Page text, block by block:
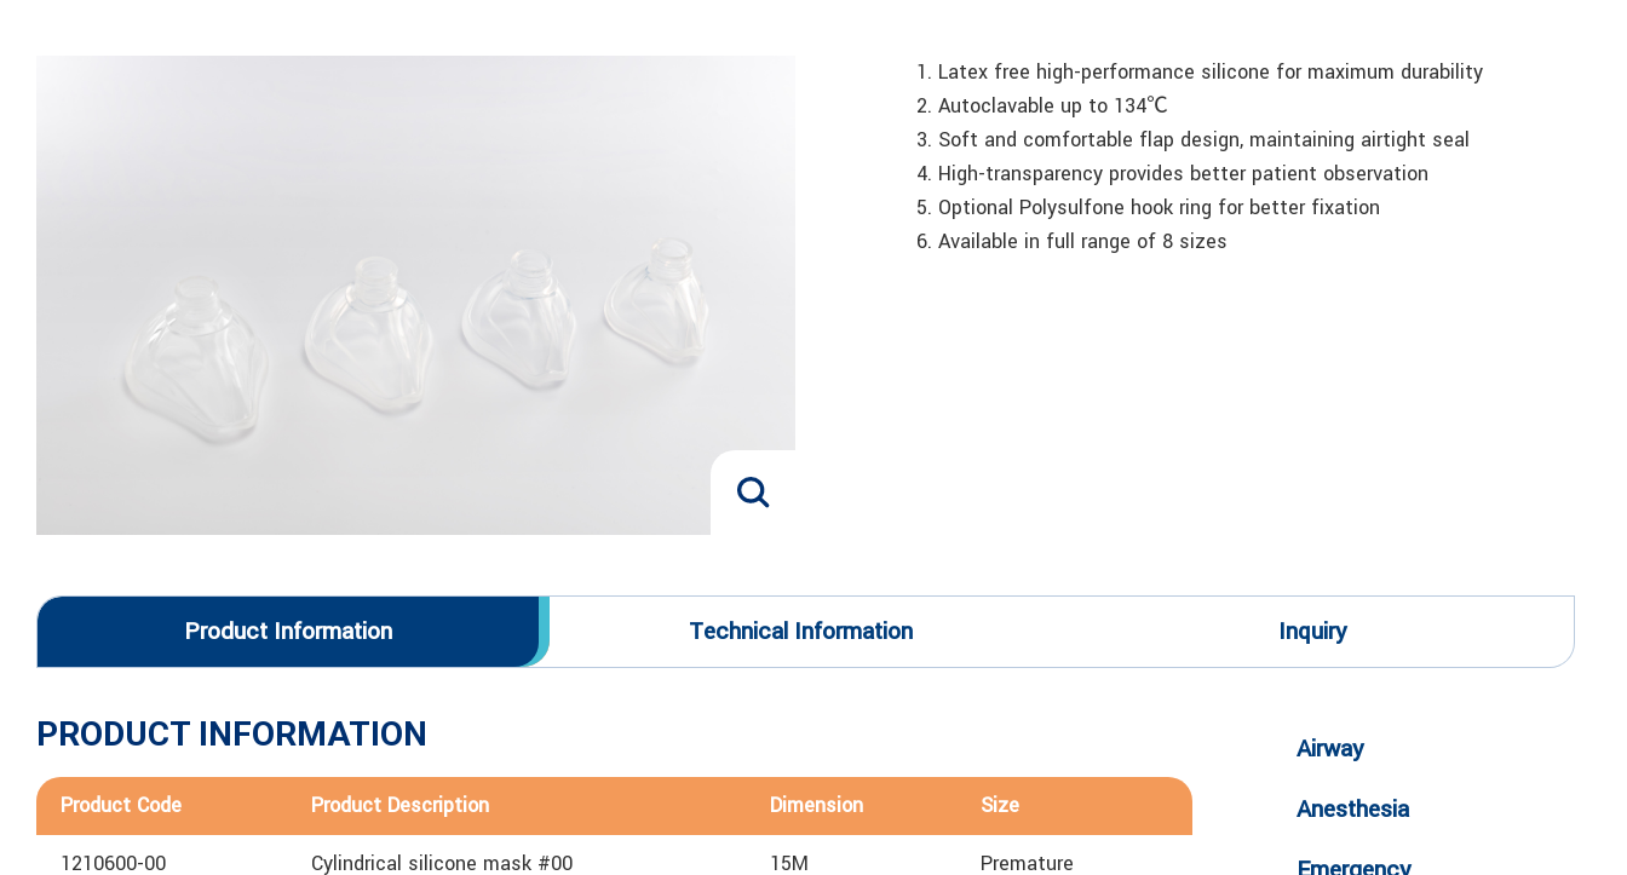
1. Latex free high-performance silicone for maximum durability
2. Autoclavable up to 134℃
3. Soft and comfortable flap design, maintaining airtight seal
4. High-transparency provides better patient observation
5. Optional Polysulfone hook ring for better fixation
6. Available in full range of 8 sizes
Product Information Technical Information Inquiry
PRODUCT INFORMATION
Product Code Product Description Dimension Size
1210600-00 Cylindrical silicone mask #00 15M Premature
Airway
Anesthesia